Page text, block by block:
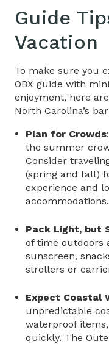
Guide
Vacation
To make sure you
OBX guide with
enjoyment, here
North Carolina’s
Plan for Crowds
the summer
Consider
(spring and fall)
experience and
accommodations.
Pack Light, but
of time outdoors
sunscreen,
strollers or
Expect Coastal
unpredictable
waterproof
quickly. The